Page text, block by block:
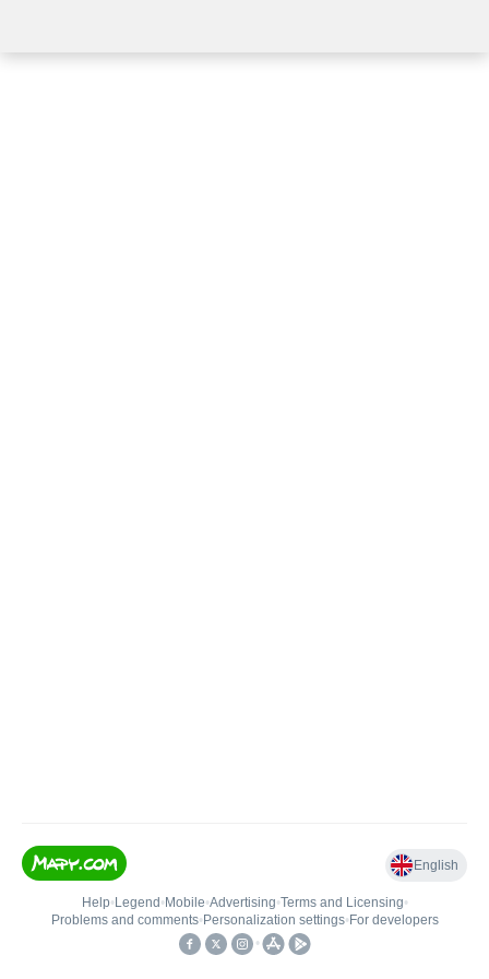
English
Help• Legend • Mobile•Advertising•Terms and Licensing•
Problems and comments• Personalization settings• For developers
•